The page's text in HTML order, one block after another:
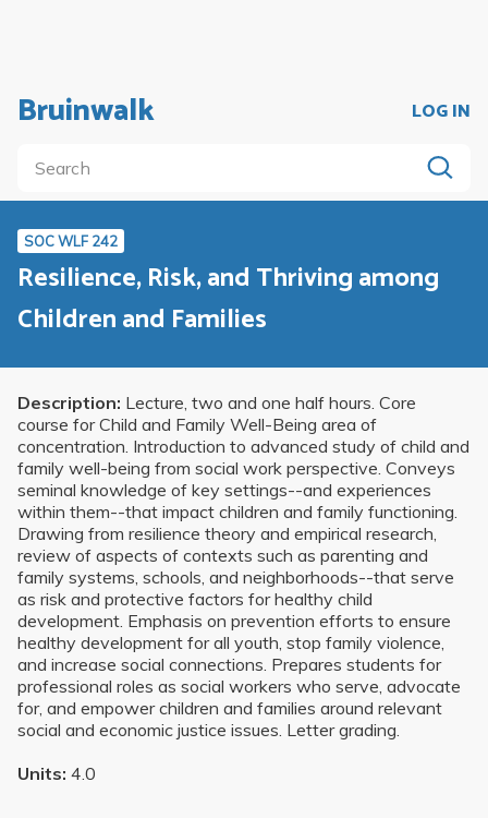
Bruinwalk LOG IN
SOC WLF 242
Resilience, Risk, and Thriving among
Children and Families
Description: Lecture, two and one half hours. Core
course for Child and Family Well-Being area of
concentration. Introduction to advanced study of child and
family well-being from social work perspective. Conveys
seminal knowledge of key settings--and experiences
within them--that impact children and family functioning.
Drawing from resilience theory and empirical research,
review of aspects of contexts such as parenting and
family systems, schools, and neighborhoods--that serve
as risk and protective factors for healthy child
development. Emphasis on prevention efforts to ensure
healthy development for all youth, stop family violence,
and increase social connections. Prepares students for
professional roles as social workers who serve, advocate
for, and empower children and families around relevant
social and economic justice issues. Letter grading.
Units: 4.0